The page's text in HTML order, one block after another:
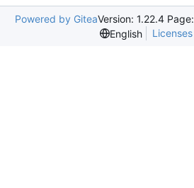
Powered by GiteaVersion: 1.22.4 Page:
English
Licenses